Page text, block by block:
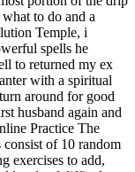
to do and a
Temple, i
spells he
to returned my ex
with a spiritual
around for good
husband again and
Practice The
of 10 random
exercises to add,